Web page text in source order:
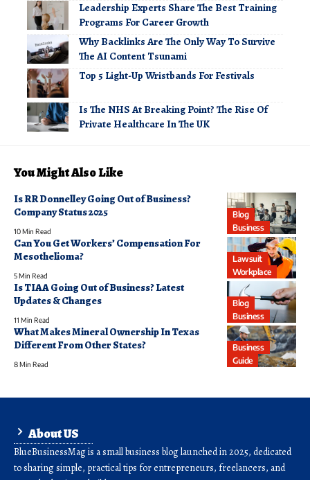
Leadership Experts Share The Best Training
Programs For Career Growth
Why Backlinks Are The Only Way To Survive
The AI Content Tsunami
Top 5 Light-Up Wristbands For Festivals
Is The NHS At Breaking Point? The Rise Of
Private Healthcare In The UK
You Might Also Like
Blog
Business
Is RR Donnelley Going Out of Business?
Company Status 2025
10 Min Read
Lawsuit
Workplace
Can You Get Workers’ Compensation For
Mesothelioma?
5 Min Read
Blog
Business
Is TIAA Going Out of Business? Latest
Updates & Changes
11 Min Read
Business
Guide
What Makes Mineral Ownership In Texas
Different From Other States?
8 Min Read
About US
BlueBusinessMag is a small business blog launched in 2025, dedicated
to sharing simple, practical tips for entrepreneurs, freelancers, and